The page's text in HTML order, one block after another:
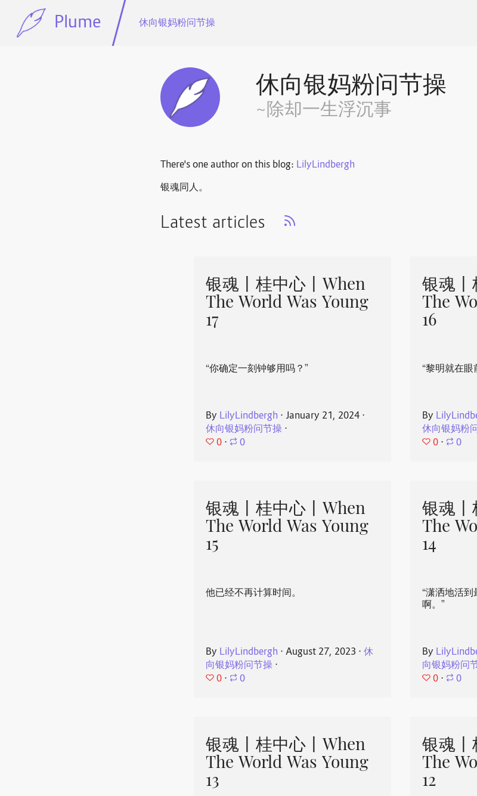
Plume 休向银妈粉问节操
休向银妈粉问节操
~除却一生浮沉事
There's one author on this blog: LilyLindbergh
银魂同人。
Latest articles
银魂丨桂中心丨When
The World Was Young
17
“你确定一刻钟够用吗？”
By LilyLindbergh ⋅ January 21, 2024 ⋅
休向银妈粉问节操 ⋅
0 ⋅ 0
银魂
The
16
“黎明就在眼
By
休向银妈粉
0 ⋅ 0
银魂丨桂中心丨When
The World Was Young
15
他已经不再计算时间。
By LilyLindbergh ⋅August 27, 2023 ⋅休
向银妈粉问节操 ⋅
0 ⋅ 0
银魂
The
14
“潇洒地活
啊。”
By
向银妈粉问
0 ⋅ 0
银魂丨桂中心丨When
The World Was Young
13
银魂
The
12